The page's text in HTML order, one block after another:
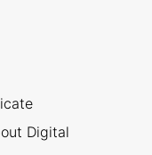
Digital